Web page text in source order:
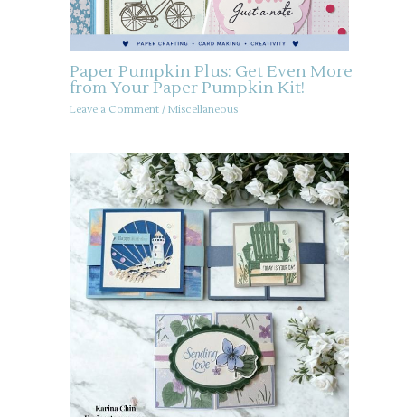
Paper Pumpkin Plus: Get Even More
from Your Paper Pumpkin Kit!
Leave a Comment / Miscellaneous